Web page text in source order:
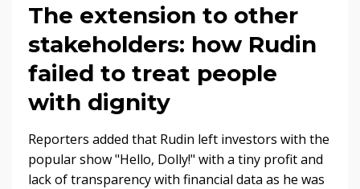
The extension to other
stakeholders: how Rudin
failed to treat people
with dignity
Reporters added that Rudin left investors with the
popular show "Hello, Dolly!" with a tiny profit and
lack of transparency with financial data as he was